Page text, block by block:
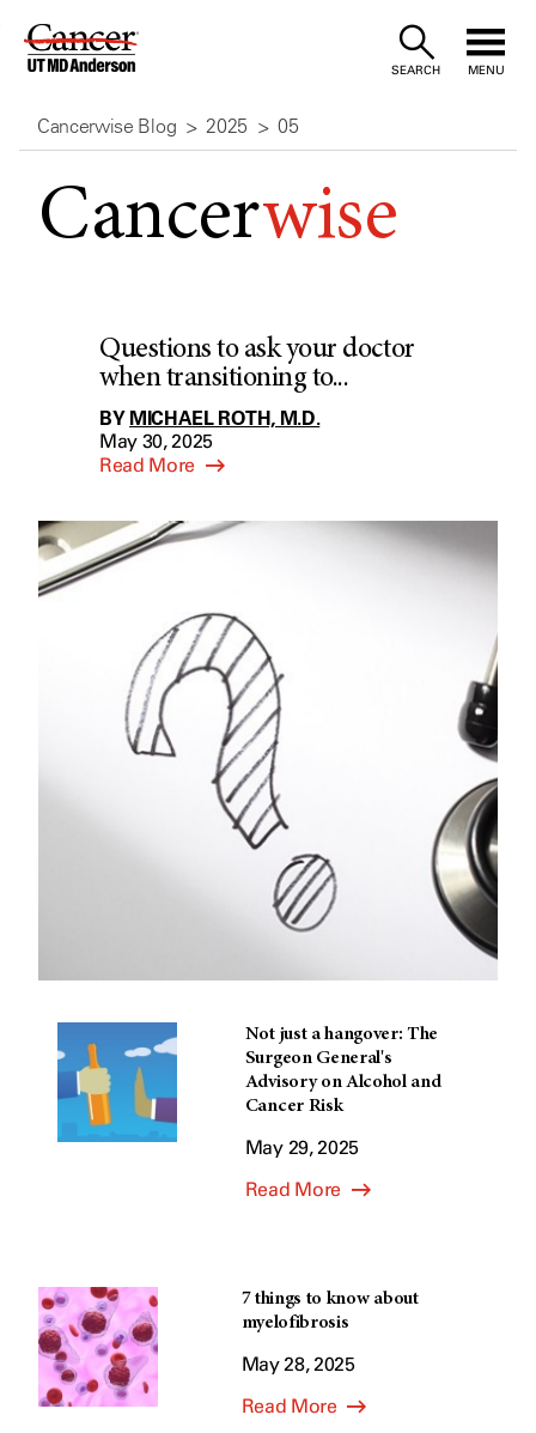
Skip
Content
SEARCH MENU
Cancerwise Blog 2025 05
Cancerwise
Questions to ask your doctor
when transitioning to...
BY MICHAEL ROTH, M.D.
May 30, 2025
Read More
Not just a hangover: The
Surgeon General's
Advisory on Alcohol and
Cancer Risk
May 29, 2025
Read More
7 things to know about
myelofibrosis
May 28, 2025
Read More